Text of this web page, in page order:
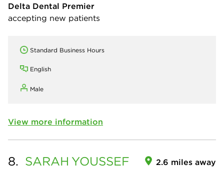
Delta Dental Premier
accepting new patients
Standard Business Hours
English
Male
View more information
8. SARAH YOUSSEF 2.6 miles away